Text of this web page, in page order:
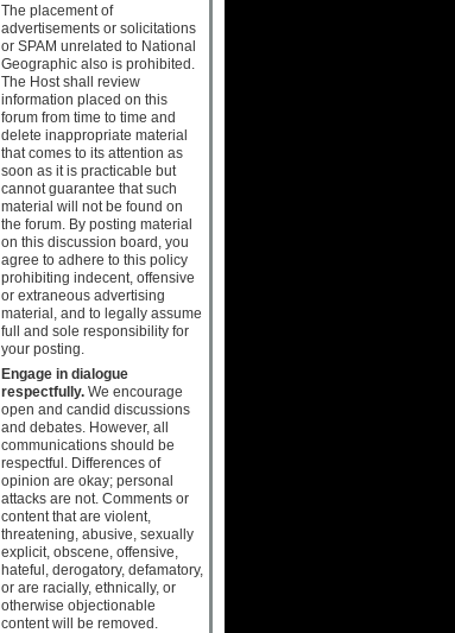
The placement of
advertisements or solicitations
or SPAM unrelated to National
Geographic also is prohibited.
The Host shall review
information placed on this
forum from time to time and
delete inappropriate material
that comes to its attention as
soon as it is practicable but
cannot guarantee that such
material will not be found on
the forum. By posting material
on this discussion board, you
agree to adhere to this policy
prohibiting indecent, offensive
or extraneous advertising
material, and to legally assume
full and sole responsibility for
your posting.
Engage in dialogue
respectfully.We encourage
open and candid discussions
and debates. However, all
communications should be
respectful. Differences of
opinion are okay; personal
attacks are not. Comments or
content that are violent,
threatening, abusive, sexually
explicit, obscene, offensive,
hateful, derogatory, defamatory,
or are racially, ethnically, or
otherwise objectionable
content will be removed.